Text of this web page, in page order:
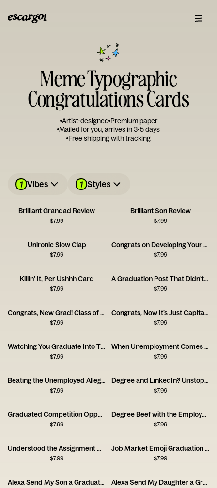
Meme Typographic
Congratulations Cards
Artist-designed Premium paper
Mailed for you, arrives in 3-5 days
Free shipping with tracking
1 Vibes 1 Styles
Brilliant Grandad Review
$7.99
Brilliant Son Review
$7.99
Unironic Slow Clap
$7.99
Congrats on Developing Your Frontal Lobe Card
$7.99
Killin’ It, Per Ushhh Card
$7.99
A Graduation Post That Didn’t Land
$7.99
Congrats, New Grad! Class of 2025
$7.99
Congrats, Now It’s Just Capitalism
$7.99
Watching You Graduate Into This Job Market Card
$7.99
When Unemployment Comes for New Grads
$7.99
Beating the Unemployed Allegations
$7.99
Degree and LinkedIn? Unstoppable Card
$7.99
Graduated Competition Opponent Card
$7.99
Degree Beef with the Employer Card
$7.99
Understood the Assignment Graduation Card
$7.99
Job Market Emoji Graduation Card
$7.99
Alexa Send My Son a Graduation Card Alexa Send My Daughter a Graduation Card